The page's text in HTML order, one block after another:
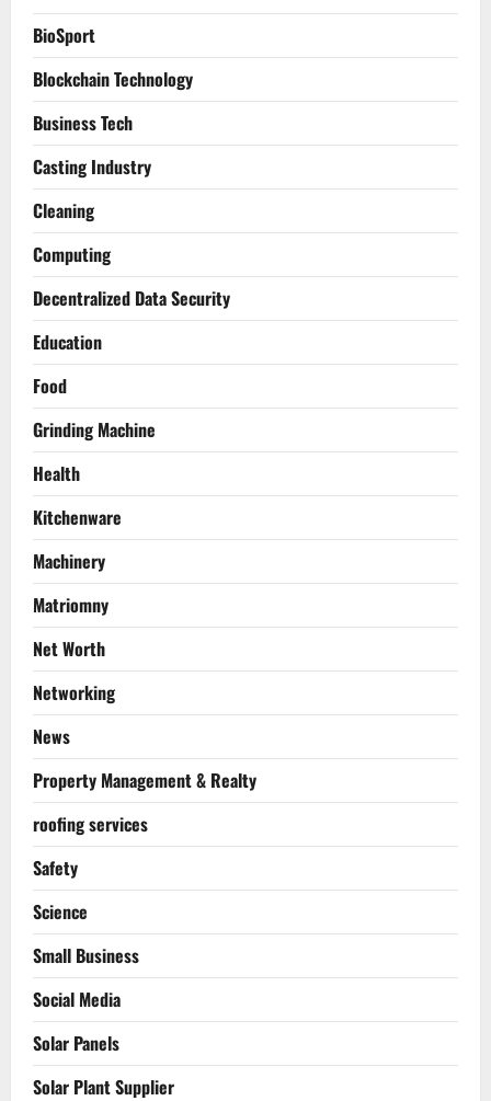
BioSport
Blockchain Technology
Business Tech
Casting Industry
Cleaning
Computing
Decentralized Data Security
Education
Food
Grinding Machine
Health
Kitchenware
Machinery
Matriomny
Net Worth
Networking
News
Property Management & Realty
roofing services
Safety
Science
Small Business
Social Media
Solar Panels
Solar Plant Supplier